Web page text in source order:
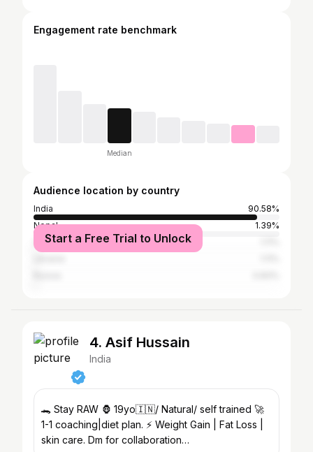
Engagement rate benchmark
Median
Audience location by country
India
90.58%
Nepal
1.39%
China
Start a Free Trial to Unlock
4. Asif Hussain
India
🐊 Stay RAW 🦍 19yo🇮🇳/ Natural/ self trained 🚀
1-1 coaching|diet plan. ⚡️ Weight Gain | Fat Loss |
skin care. Dm for collaboration